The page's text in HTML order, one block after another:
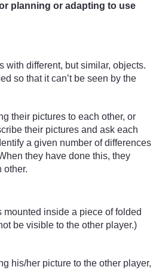
planning or adapting to use
with different, but similar, objects.
so that it can’t be seen by the
their pictures to each other, or
their pictures and ask each
a given number of differences
they have done this, they
other.
inside a piece of folded
be visible to the other player.)
his/her picture to the other player,